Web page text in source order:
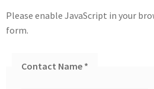
Please enable JavaScript in your
form.
Contact Name *